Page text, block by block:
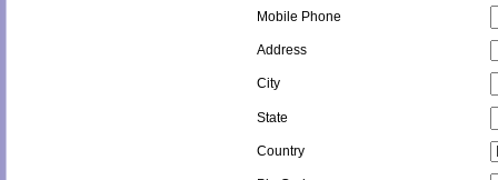
Mobile Phone
Address
City
State
Country